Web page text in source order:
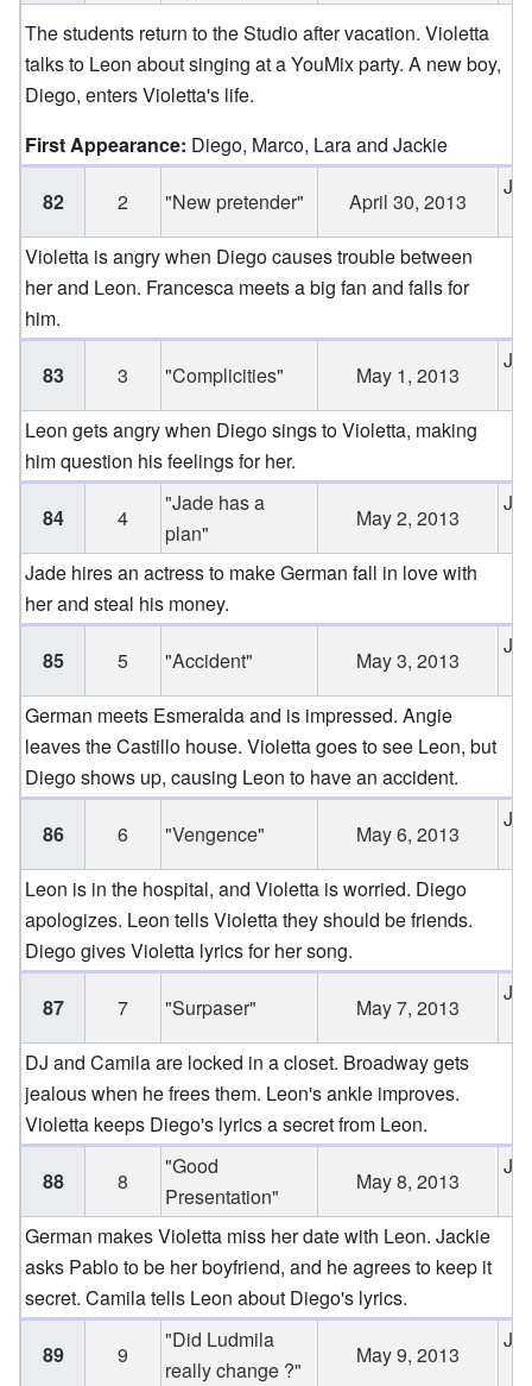
The students return to the Studio after vacation. Violetta
talks to Leon about singing at a YouMix party. A new boy,
Diego, enters Violetta's life.
First Appearance: Diego, Marco, Lara and Jackie
82 2 "New pretender" April 30, 2013
Violetta is angry when Diego causes trouble between
her and Leon. Francesca meets a big fan and falls for
him.
83 3 "Complicities" May 1, 2013
Leon gets angry when Diego sings to Violetta, making
him question his feelings for her.
84 4
"Jade has a
plan"
May 2, 2013
Jade hires an actress to make German fall in love with
her and steal his money.
85 5 "Accident" May 3, 2013
German meets Esmeralda and is impressed. Angie
leaves the Castillo house. Violetta goes to see Leon, but
Diego shows up, causing Leon to have an accident.
86 6 "Vengence" May 6, 2013
Leon is in the hospital, and Violetta is worried. Diego
apologizes. Leon tells Violetta they should be friends.
Diego gives Violetta lyrics for her song.
87 7 "Surpaser" May 7, 2013
DJ and Camila are locked in a closet. Broadway gets
jealous when he frees them. Leon's ankle improves.
Violetta keeps Diego's lyrics a secret from Leon.
88 8
"Good
Presentation"
May 8, 2013
German makes Violetta miss her date with Leon. Jackie
asks Pablo to be her boyfriend, and he agrees to keep it
secret. Camila tells Leon about Diego's lyrics.
89 9
"Did Ludmila
really change ?"
May 9, 2013